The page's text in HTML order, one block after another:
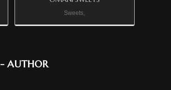
Sweets,
- AUTHOR